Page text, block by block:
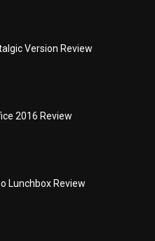
Version Review
2016 Review
Lunchbox Review